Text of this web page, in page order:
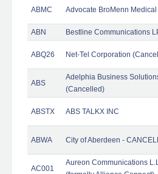
ABMC Advocate BroMenn
ABN Bestline Communications
ABQ26 Net-Tel Corporation
ABS
Adelphia Business
(Cancelled)
ABSTX ABS TALKX INC
ABWA City of Aberdeen -
AC001
Aureon Communications